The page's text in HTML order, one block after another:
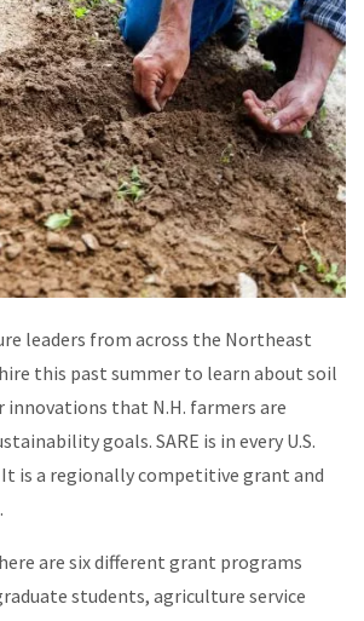
leaders from across the Northeast
this past summer to learn about soil
that N.H. farmers are
goals. SARE is in every U.S.
is a regionally competitive grant and
are six different grant programs
students, agriculture service